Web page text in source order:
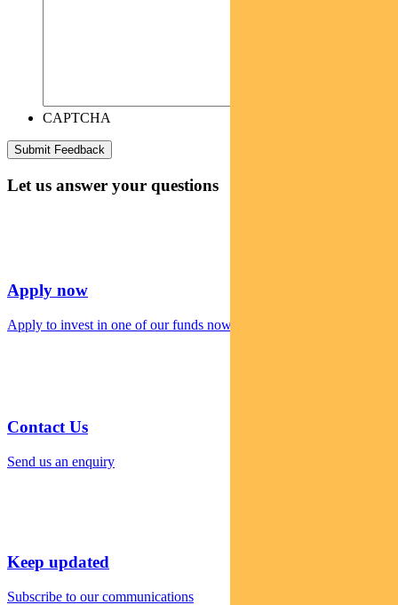
CAPTCHA
Let us answer your questions
Apply now
Apply to invest in one of our funds now
Contact Us
Send us an enquiry
Keep updated
Subscribe to our communications